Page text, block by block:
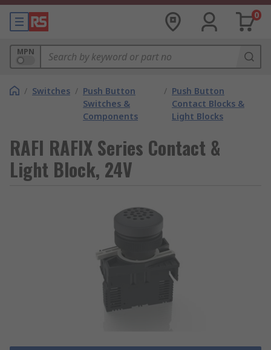
0
MPN
/ Switches / Push Button
Switches &
Components
/ Push Button
Contact Blocks &
Light Blocks
RAFI RAFIX Series Contact &
Light Block, 24V